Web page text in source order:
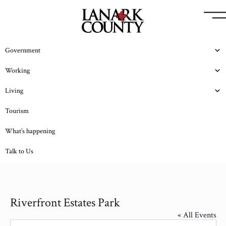
Government
Working
Living
Tourism
What’s happening
Talk to Us
Riverfront Estates Park
« All Events